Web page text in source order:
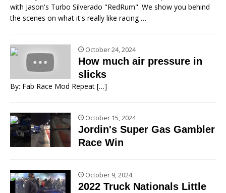
with Jason's Turbo Silverado "RedRum". We show you behind
the scenes on what it's really like racing…
October 24, 2024
How much air pressure in
slicks
By: Fab Race Mod Repeat […]
October 15, 2024
Jordin's Super Gas Gambler
Race Win
October 9, 2024
2022 Truck Nationals Little